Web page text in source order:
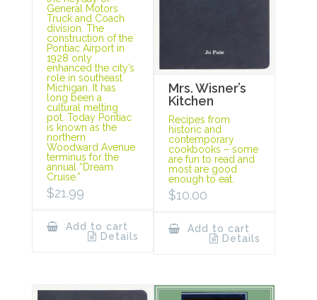
General Motors
Truck and Coach
division. The
construction of the
Pontiac Airport in
1928 only
enhanced the city’s
role in southeast
Michigan. It has
long been a
cultural melting
pot. Today Pontiac
is known as the
northern
Woodward Avenue
terminus for the
annual “Dream
Cruise.”
$21.99
Add to cart
Details
Mrs. Wisner’s
Kitchen
Recipes from
historic and
contemporary
cookbooks – some
are fun to read and
most are good
enough to eat.
$10.00
Add to cart
Details